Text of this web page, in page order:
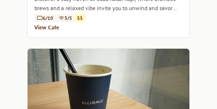
brews and a relaxed vibe invite you to unwind and savor
every sip.
6/10 3/5 $$
View Cafe